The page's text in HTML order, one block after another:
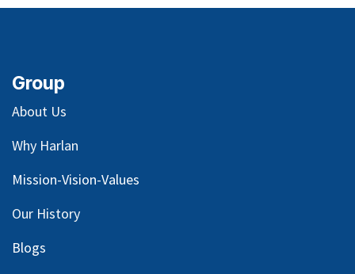
Group
About Us
Why Harlan
Mission-Vision-Values
Our History
Blogs